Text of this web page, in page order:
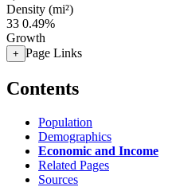
Density (mi²)
33 0.49%
Growth
+ Page Links
Contents
Population
Demographics
Economic and Income
Related Pages
Sources